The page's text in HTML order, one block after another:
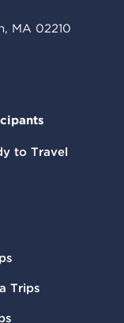
MA 02210
to Travel
Trips